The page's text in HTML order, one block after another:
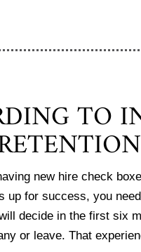
TO
new hire check
up for success, you
decide in the first six
or leave. That